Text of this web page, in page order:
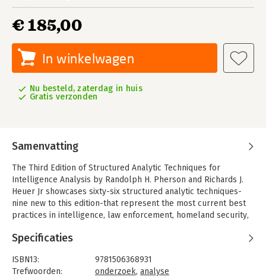
€ 185,00
In winkelwagen
Nu besteld, zaterdag in huis
Gratis verzonden
Samenvatting
The Third Edition of Structured Analytic Techniques for
Intelligence Analysis by Randolph H. Pherson and Richards J.
Heuer Jr showcases sixty-six structured analytic techniques-
nine new to this edition-that represent the most current best
practices in intelligence, law enforcement, homeland security,
With more depth, detail, and utility than existing handbooks,
each technique is clearly and systematically explained.
Logically organized and richly illustrated, and with spiral
Specificaties
ISBN13:
9781506368931
Trefwoorden:
onderzoek, analyse